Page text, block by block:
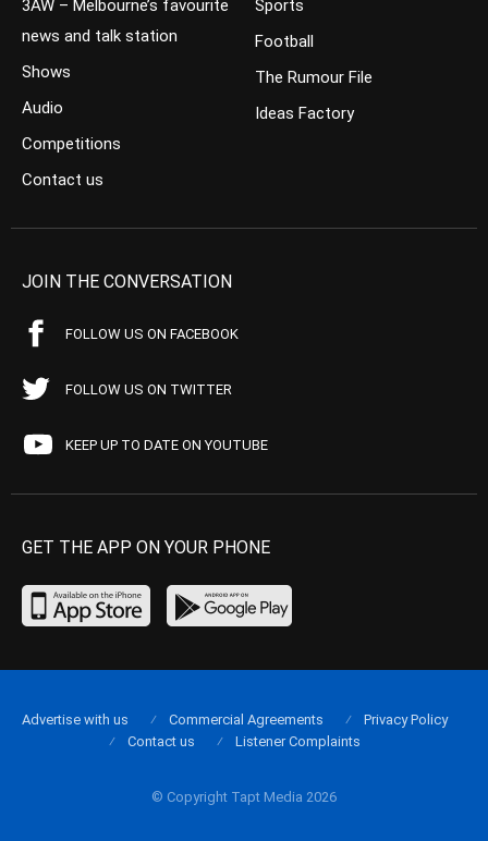
3AW – Melbourne’s favourite
news and talk station
Shows
Audio
Competitions
Contact us
Sports
Football
The Rumour File
Ideas Factory
JOIN THE CONVERSATION
FOLLOW US ON FACEBOOK
FOLLOW US ON TWITTER
KEEP UP TO DATE ON YOUTUBE
GET THE APP ON YOUR PHONE
© Copyright Tapt Media 2026
Advertise with us Commercial Agreements
Privacy Policy
Contact us
Listener Complaints